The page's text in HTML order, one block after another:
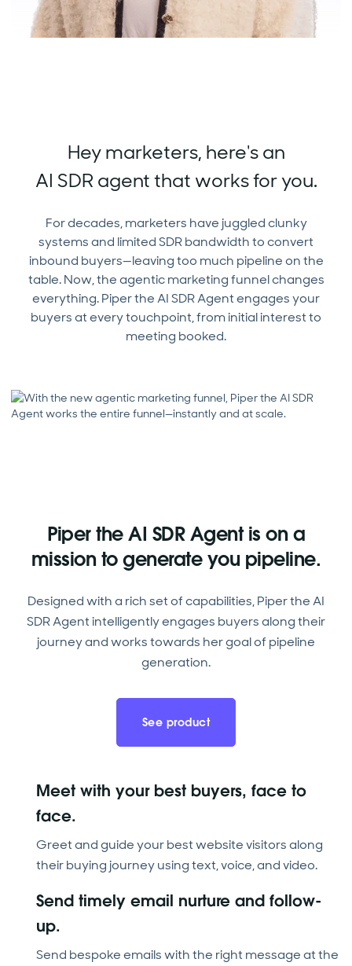
Hey marketers, here's an
AI SDR agent that works for you.
For decades, marketers have juggled clunky
systems and limited SDR bandwidth to convert
inbound buyers—leaving too much pipeline on the
table. Now, the agentic marketing funnel changes
everything. Piper the AI SDR Agent engages your
buyers at every touchpoint, from initial interest to
meeting booked.
Piper the AI SDR Agent is on a
mission to generate you pipeline.
Designed with a rich set of capabilities, Piper the AI
SDR Agent intelligently engages buyers along their
journey and works towards her goal of pipeline
generation.
See product
Meet with your best buyers, face to
face.
Greet and guide your best website visitors along
their buying journey using text, voice, and video.
Send timely email nurture and follow-
up.
Send bespoke emails with the right message at the